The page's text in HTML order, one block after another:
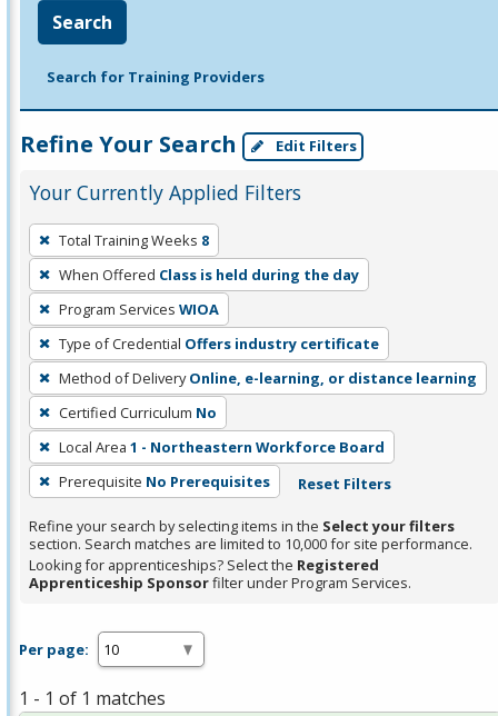
Search
Search for Training Providers
Refine Your Search Edit Filters
Your Currently Applied Filters
To
remove
a
filter,
press
Enter
or
Spacebar.
Total Training Weeks 8
When Offered Class is held during the day
Program Services WIOA
Type of Credential Offers industry certificate
Method of Delivery Online, e-learning, or distance learning
Certified Curriculum No
Local Area 1 - Northeastern Workforce Board
Prerequisite No Prerequisites Reset Filters
Refine your search by selecting items in the Select your filters
section. Search matches are limited to 10,000 for site performance.
Looking for apprenticeships? Select the Registered
Apprenticeship Sponsorfilter under Program Services.
Per page:
1 - 1 of 1 matches